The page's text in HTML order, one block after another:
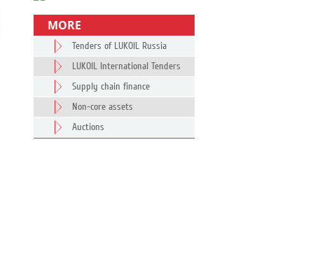
MORE
Tenders of LUKOIL Russia
LUKOIL International Tenders
Supply chain finance
Non-core assets
Auctions